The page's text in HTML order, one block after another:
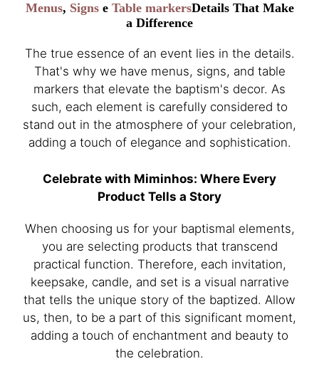
Menus, Signse Table markersDetails That Make
a Difference
The true essence of an event lies in the details.
That's why we have menus, signs, and table
markers that elevate the baptism's decor. As
such, each element is carefully considered to
stand out in the atmosphere of your celebration,
adding a touch of elegance and sophistication.
Celebrate with Miminhos: Where Every
Product Tells a Story
When choosing us for your baptismal elements,
you are selecting products that transcend
practical function. Therefore, each invitation,
keepsake, candle, and set is a visual narrative
that tells the unique story of the baptized. Allow
us, then, to be a part of this significant moment,
adding a touch of enchantment and beauty to
the celebration.